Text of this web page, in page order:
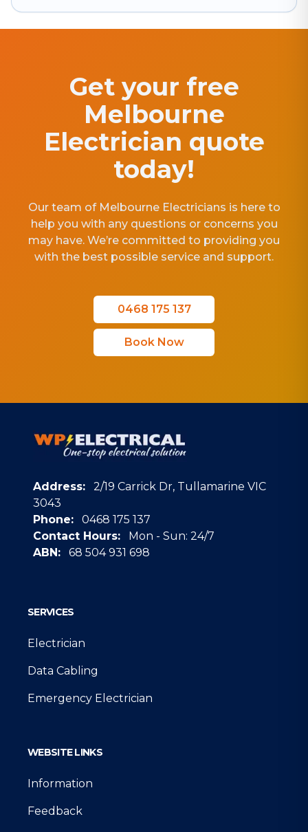
Get your free
Melbourne
Electrician quote
today!
Our team of Melbourne Electricians is here to
help you with any questions or concerns you
may have. We’re committed to providing you
with the best possible service and support.
0468 175 137
Book Now
Address:
2/19 Carrick Dr, Tullamarine VIC
3043
Phone:
0468 175 137
Contact Hours:
Mon - Sun: 24/7
ABN:
68 504 931 698
SERVICES
Electrician
Data Cabling
Emergency Electrician
WEBSITE LINKS
Information
Feedback